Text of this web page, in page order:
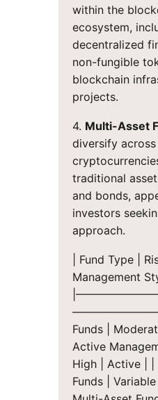
within the
ecosystem,
decentralized
non-fungible
blockchain
projects.
4. Multi-Asset
diversify
traditional
and bonds,
investors
approach.
| Fund Type |
Management
Funds |
Active
High | Active |
Funds | Variable